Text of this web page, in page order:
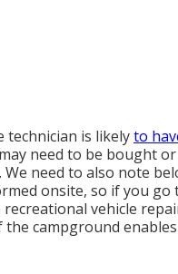
technician is likelyto
need to be bought
need to also note
onsite, so if you go
vehicle
campground